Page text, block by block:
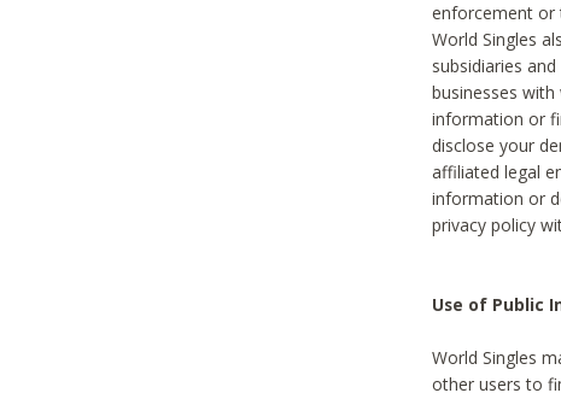
enforcement or
World Singles
subsidiaries
businesses
information or
disclose your
affiliated legal
information or
privacy policy
Use of Public
World Singles
other users to